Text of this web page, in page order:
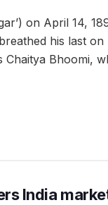
on April 14,
his last on
Chaitya Bhoomi,
India